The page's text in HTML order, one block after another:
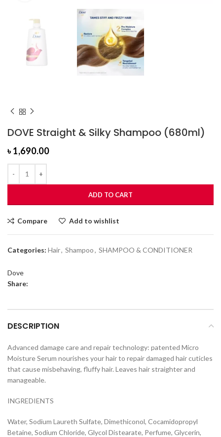
DOVE Straight & Silky Shampoo (680ml)
৳1,690.00
ADD TO CART
Compare Add to wishlist
Categories: Hair, Shampoo, SHAMPOO & CONDITIONER
Dove
Share:
DESCRIPTION
Advanced damage care and repair technology: patented Micro
Moisture Serum nourishes your hair to repair damaged hair cuticles
that cause misbehaving, fluffy hair. Leaves hair straighter and
manageable.
INGREDIENTS
Water, Sodium Laureth Sulfate, Dimethiconol, Cocamidopropyl
Betaine, Sodium Chloride, Glycol Distearate, Perfume, Glycerin,